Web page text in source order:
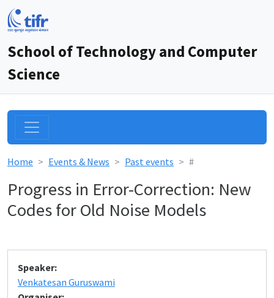
School of Technology and Computer
Science
Home Events & News Past events #
Progress in Error-Correction: New
Codes for Old Noise Models
Speaker:
Venkatesan Guruswami